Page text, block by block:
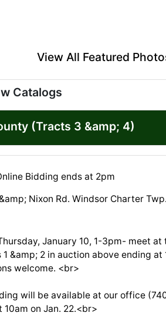
View All Featured
Catalogs
(Tracts 3 &amp; 4)
Bidding ends at 2pm
Nixon Rd. Windsor Charter
January 10, 1-3pm- meet
1 &amp; 2 in auction above ending at
welcome. <br>
will be available at our office
on Jan. 22.<br>